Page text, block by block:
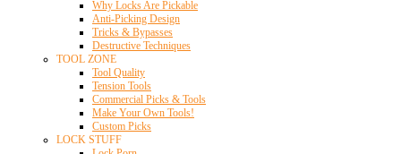
Why Locks Are Pickable
Anti-Picking Design
Tricks & Bypasses
Destructive Techniques
TOOL ZONE
Tool Quality
Tension Tools
Commercial Picks & Tools
Make Your Own Tools!
Custom Picks
LOCK STUFF